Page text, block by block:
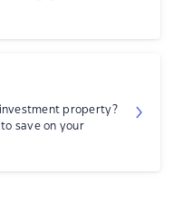
property?
save on your